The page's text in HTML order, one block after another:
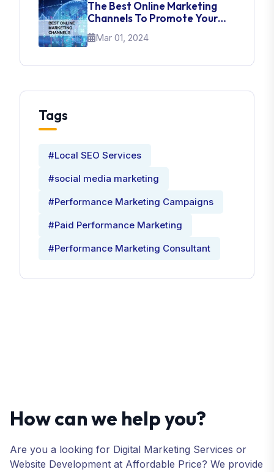
The Best Online Marketing
Channels To Promote Your
Brand
Mar 01, 2024
Tags
#Local SEO Services
#social media marketing
#Performance Marketing Campaigns
#Paid Performance Marketing
#Performance Marketing Consultant
How can we help you?
Are you a looking for Digital Marketing Services or
Website Development at Affordable Price? We provide